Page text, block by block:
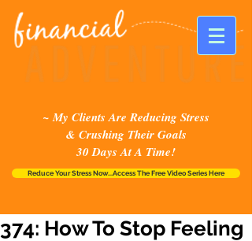
~ My Clients Are Reducing Stress
& Crushing Their Goals
30 Days At A Time!
Reduce Your Stress Now...Access The Free Video Series Here
374: How To Stop Feeling